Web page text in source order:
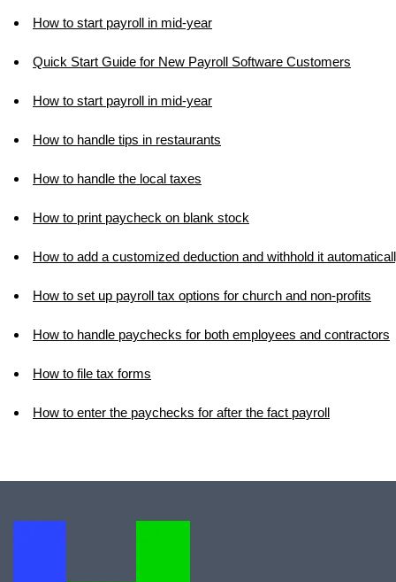
How to start payroll in mid-year
Quick Start Guide for New Payroll Software Customers
How to start payroll in mid-year
How to handle tips in restaurants
How to handle the local taxes
How to print paycheck on blank stock
How to add a customized deduction and withhold it
How to set up payroll tax options for church and non-profits
How to handle paychecks for both employees and contractors
How to file tax forms
How to enter the paychecks for after the fact payroll